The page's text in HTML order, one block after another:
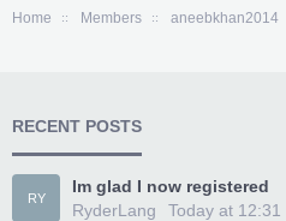
Home Members aneebkhan2014
RECENT POSTS
RY
Im glad I now registered
RyderLang
Today at 12:31